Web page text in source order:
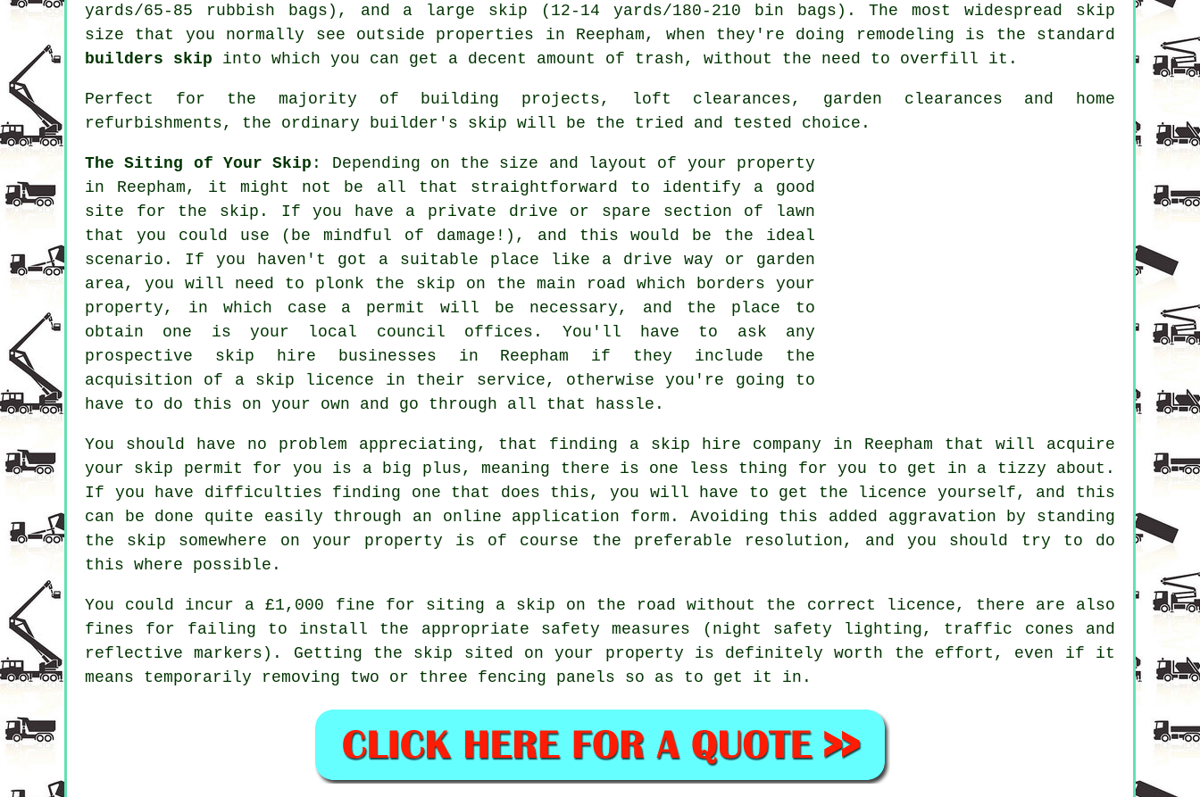
yards/65-85 rubbish bags), and a large skip (12-14 yards/180-210 bin bags). The most widespread skip
size that you normally see outside properties in Reepham, when they're doing remodeling is the standard
builders skip into which you can get a decent amount of trash, without the need to overfill it.
Perfect for the majority of building projects, loft clearances, garden clearances and home
refurbishments, the ordinary builder's skip will be the tried and tested choice.
The Siting of Your Skip : Depending on the size and layout of your property
in Reepham, it might not be all that straightforward to identify a good
site for the skip. If you have a private drive or spare section of lawn
that you could use (be mindful of damage!), and this would be the ideal
scenario. If you haven't got a suitable place like a drive way or garden
area, you will need to plonk the skip on the main road which borders your
property, in which case a permit will be necessary, and the place to
obtain one is your local council offices. You'll have to ask any
prospective skip hire businesses in Reepham if they include the
acquisition of a skip licence in their service, otherwise you're going to
have to do this on your own and go through all that hassle.
You should have no problem appreciating, that finding a skip hire company in Reepham that will acquire
your skip permit for you is a big plus, meaning there is one less thing for you to get in a tizzy about.
If you have difficulties finding one that does this, you will have to get the licence yourself, and this
can be done quite easily through an online application form. Avoiding this added aggravation by standing
the skip somewhere on your property is of course the preferable resolution, and you should try to do
this where possible.
You could incur a £1,000 fine for siting a skip on the road without the correct licence, there are also
fines for failing to install the appropriate safety measures (night safety lighting, traffic cones and
reflective markers). Getting the skip sited on your property is definitely worth the effort, even if it
means temporarily removing two or three fencing panels so as to get it in.